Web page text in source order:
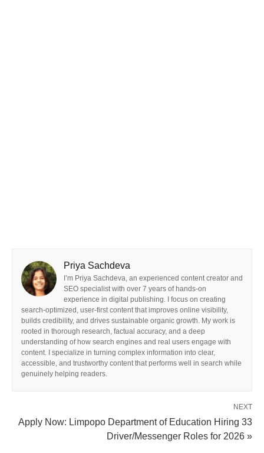
Priya Sachdeva
I’m Priya Sachdeva, an experienced content creator and
SEO specialist with over 7 years of hands-on
experience in digital publishing. I focus on creating
search-optimized, user-first content that improves online visibility,
builds credibility, and drives sustainable organic growth. My work is
rooted in thorough research, factual accuracy, and a deep
understanding of how search engines and real users engage with
content. I specialize in turning complex information into clear,
accessible, and trustworthy content that performs well in search while
genuinely helping readers.
NEXT
Apply Now: Limpopo Department of Education Hiring 33
Driver/Messenger Roles for 2026 »